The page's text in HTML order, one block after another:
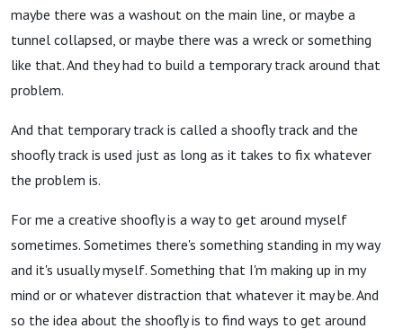
maybe there was a washout on the main line, or maybe a
tunnel collapsed, or maybe there was a wreck or something
like that. And they had to build a temporary track around that
problem.
And that temporary track is called a shoofly track and the
shoofly track is used just as long as it takes to fix whatever
the problem is.
For me a creative shoofly is a way to get around myself
sometimes. Sometimes there's something standing in my way
and it's usually myself. Something that I'm making up in my
mind or or whatever distraction that whatever it may be. And
so the idea about the shoofly is to find ways to get around